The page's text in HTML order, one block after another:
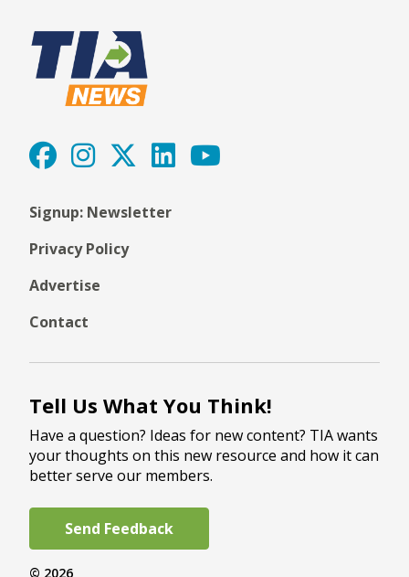
Signup: Newsletter
Privacy Policy
Advertise
Contact
Tell Us What You Think!
Have a question? Ideas for new content? TIA wants
your thoughts on this new resource and how it can
better serve our members.
Send Feedback
© 2026